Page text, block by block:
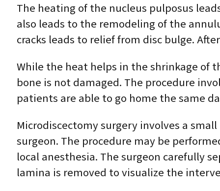
The heating of the nucleus pulposus
also leads to the remodeling of the
cracks leads to relief from disc bulge.
While the heat helps in the shrinkage of
bone is not damaged. The procedure
patients are able to go home the same
Microdiscectomy surgery involves a
surgeon. The procedure may be
local anesthesia. The surgeon carefully
lamina is removed to visualize the